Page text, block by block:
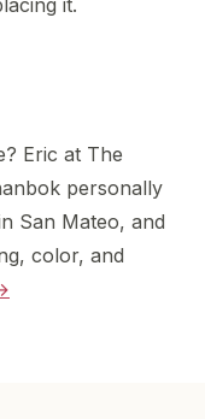
it.
Eric at The
personally
San Mateo, and
color, and